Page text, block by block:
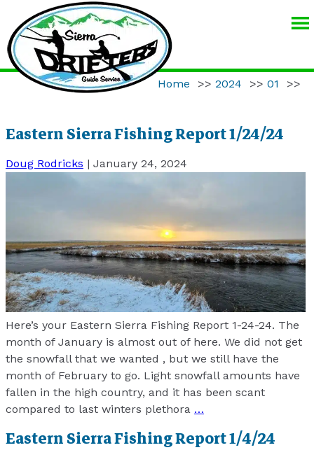
GUIDE
SERVICE
Home >> 2024 >> 01 >>
Eastern Sierra Fishing Report 1/24/24
Doug Rodricks | January 24, 2024
Here’s your Eastern Sierra Fishing Report 1-24-24. The
month of January is almost out of here. We did not get
the snowfall that we wanted , but we still have the
month of February to go. Light snowfall amounts have
fallen in the high country, and it has been scant
compared to last winters plethora …
Eastern Sierra Fishing Report 1/4/24